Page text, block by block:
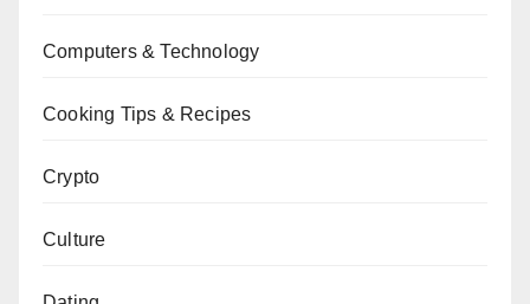
Computers & Technology
Cooking Tips & Recipes
Crypto
Culture